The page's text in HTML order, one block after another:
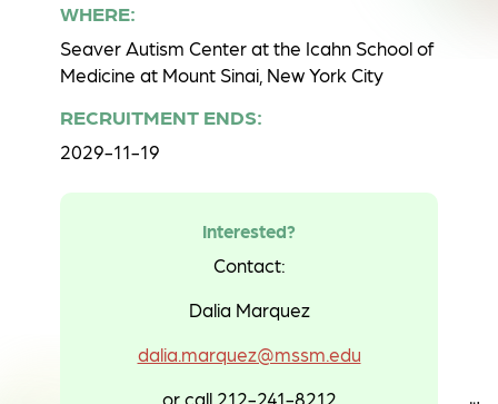
WHERE:
Seaver Autism Center at the Icahn School of
Medicine at Mount Sinai, New York City
RECRUITMENT ENDS:
2029-11-19
Interested?
Contact:
Dalia Marquez
dalia.marquez@mssm.edu
or call 212-241-8212